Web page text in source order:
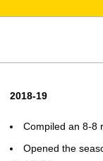
2018-19
Compiled an 8-8
Opened the